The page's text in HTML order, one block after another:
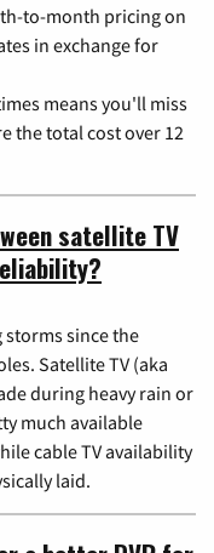
to-month pricing on
in exchange for
means you'll miss
the total cost over 12
satellite TV
since the
Satellite TV (aka
during heavy rain or
much available
cable TV availability
laid.